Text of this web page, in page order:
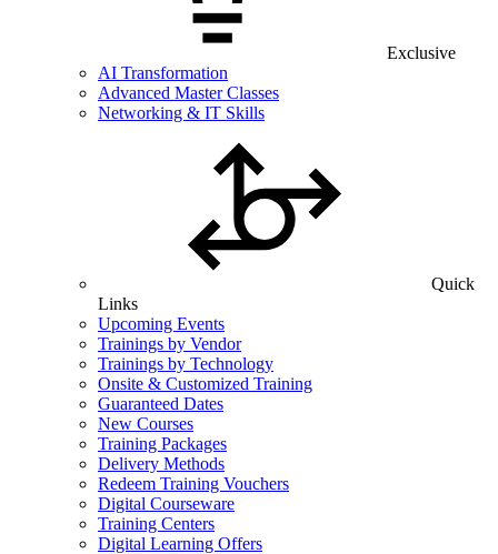
Exclusive
AI Transformation
Advanced Master Classes
Networking & IT Skills
Quick
Links
Upcoming Events
Trainings by Vendor
Trainings by Technology
Onsite & Customized Training
Guaranteed Dates
New Courses
Training Packages
Delivery Methods
Redeem Training Vouchers
Digital Courseware
Training Centers
Digital Learning Offers